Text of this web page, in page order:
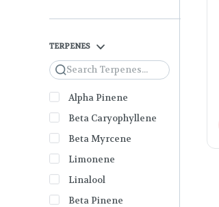
TERPENES
Search
Alpha Pinene
Beta Caryophyllene
Beta Myrcene
Limonene
Linalool
Beta Pinene